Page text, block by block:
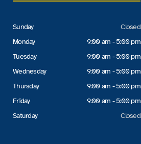
Sunday
Monday
Tuesday
Wednesday
Thursday
Friday
Saturday
Closed
9:00 am - 5:00 pm
9:00 am - 5:00 pm
9:00 am - 5:00 pm
9:00 am - 5:00 pm
9:00 am - 5:00 pm
Closed